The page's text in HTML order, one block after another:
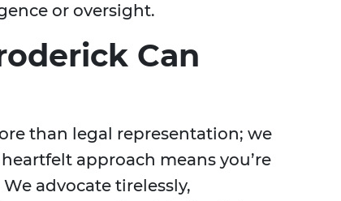
or oversight.
Can
than legal representation; we
approach means you’re
advocate tirelessly,